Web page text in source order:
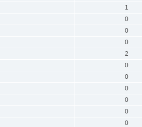
1
0
0
0
2
0
0
0
0
0
0